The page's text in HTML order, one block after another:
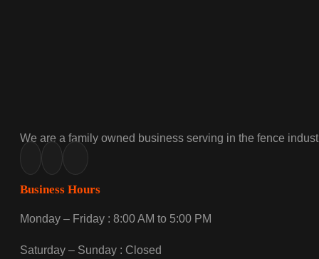
We are a family owned business serving in the fence
Business Hours
Monday – Friday : 8:00 AM to 5:00 PM
Saturday – Sunday : Closed